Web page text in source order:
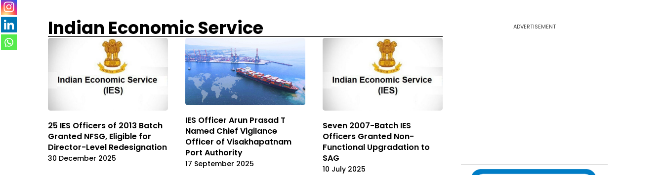
Indian Economic Service
25 IES Officers of 2013 Batch
Granted NFSG, Eligible for
Director-Level Redesignation
30 December 2025
IES Officer Arun Prasad T
Named Chief Vigilance
Officer of Visakhapatnam
Port Authority
17 September 2025
Seven 2007-Batch IES
Officers Granted Non-
Functional Upgradation to
SAG
10 July 2025
ADVERTISEMENT